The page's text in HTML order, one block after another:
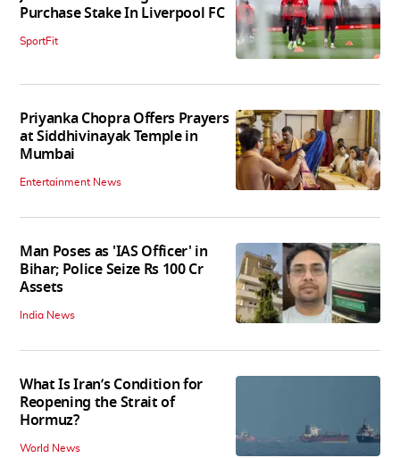
Purchase Stake In Liverpool FC
SportFit
Priyanka Chopra Offers Prayers
at Siddhivinayak Temple in
Mumbai
Entertainment News
Man Poses as 'IAS Officer' in
Bihar; Police Seize Rs 100 Cr
Assets
India News
What Is Iran’s Condition for
Reopening the Strait of
Hormuz?
World News